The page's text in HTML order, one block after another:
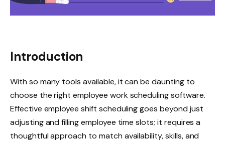
Introduction
With so many tools available, it can be daunting to
choose the right employee work scheduling software.
Effective employee shift scheduling goes beyond just
adjusting and filling employee time slots; it requires a
thoughtful approach to match availability, skills, and